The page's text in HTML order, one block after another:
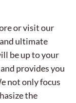
or visit our
ultimate
be up to your
provides you
not only focus
the